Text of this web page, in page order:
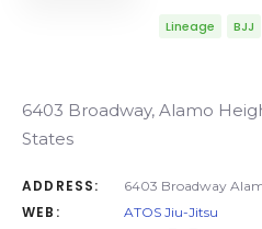
Lineage BJJ
6403 Broadway, Alamo
States
ADDRESS: 6403 Broadway
WEB: ATOS Jiu-Jitsu